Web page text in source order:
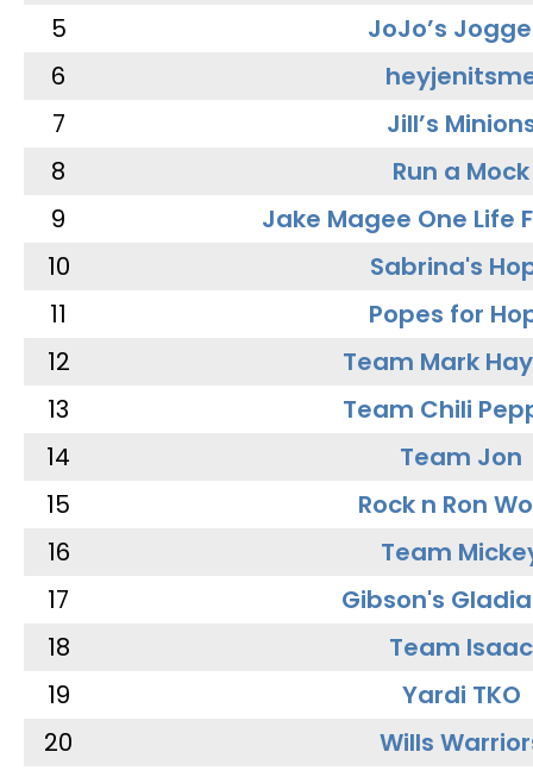
5
JoJo’s
6
7
Jill’s
8
Run a Mock
9
Jake Magee One Life
10
Sabrina's
11
Popes for
12
Team Mark
13
Team Chili
14
Team Jon
15
Rock n Ron
16
Team
17
Gibson's
18
Team Isaac
19
Yardi TKO
20
Wills